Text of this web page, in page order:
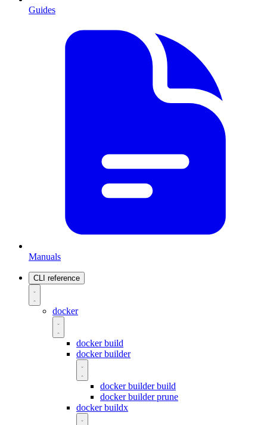
Guides
Manuals
CLI reference
docker
docker build
docker builder
docker builder build
docker builder prune
docker buildx